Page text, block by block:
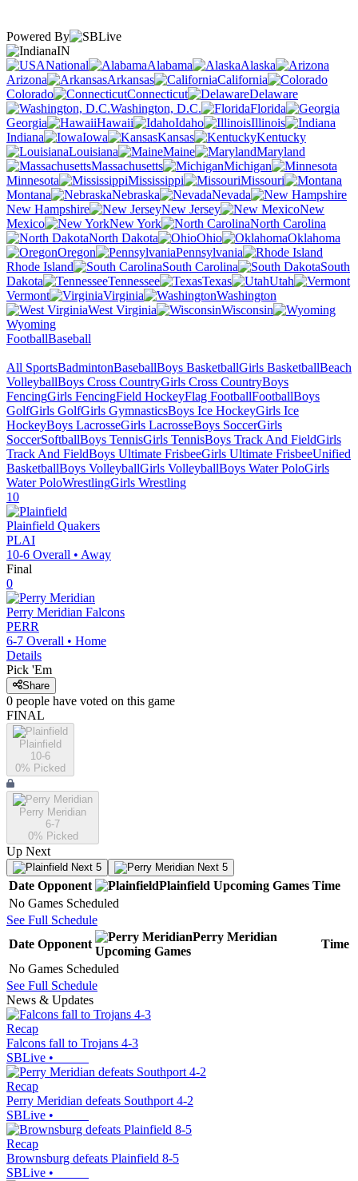
Powered By
IN
National
Alabama
Alaska
Arizona
Arkansas
California
Colorado
Connecticut
Delaware
Washington, D.C.
Florida
Georgia
Hawaii Idaho
Illinois
Indiana
Iowa Kansas
Kentucky
Louisiana
Maine
Maryland
Massachusetts
Michigan
Minnesota
Mississippi
Missouri
Montana
Nebraska
Nevada
New Hampshire
New Jersey
New
Mexico
New York
North Carolina
North Dakota
Ohio
Oklahoma
Oregon
Pennsylvania
Rhode Island
South Carolina
South
Dakota
Tennessee Texas
Utah
Vermont
Virginia
Washington
West Virginia
Wisconsin
Wyoming
FootballBaseball
All SportsBadmintonBaseballBoys BasketballGirls BasketballBeach
VolleyballBoys Cross CountryGirls Cross CountryBoys
FencingGirls FencingField HockeyFlag FootballFootballBoys
GolfGirls GolfGirls GymnasticsBoys Ice HockeyGirls Ice
HockeyBoys LacrosseGirls LacrosseBoys SoccerGirls
SoccerSoftballBoys TennisGirls TennisBoys Track And FieldGirls
Track And FieldBoys Ultimate FrisbeeGirls Ultimate FrisbeeUnified
BasketballBoys VolleyballGirls VolleyballBoys Water PoloGirls
Water PoloWrestlingGirls Wrestling
10
Plainfield Quakers
PLAI
10-6 Overall • Away
Final
0
Perry Meridian Falcons
PERR
6-7 Overall • Home
Details
Pick 'Em
Share
0 people have voted on this game
FINAL
Plainfield
10-6
0% Picked
Perry Meridian
6-7
0% Picked
Up Next
Next 5 Next 5
Date Opponent Plainfield Upcoming Games Time
No Games Scheduled
See Full Schedule
Date Opponent
Perry Meridian
Upcoming Games
Time
No Games Scheduled
See Full Schedule
News & Updates
Recap
Falcons fall to Trojans 4-3
SBLive •
Recap
Perry Meridian defeats Southport 4-2
SBLive •
Recap
Brownsburg defeats Plainfield 8-5
SBLive •